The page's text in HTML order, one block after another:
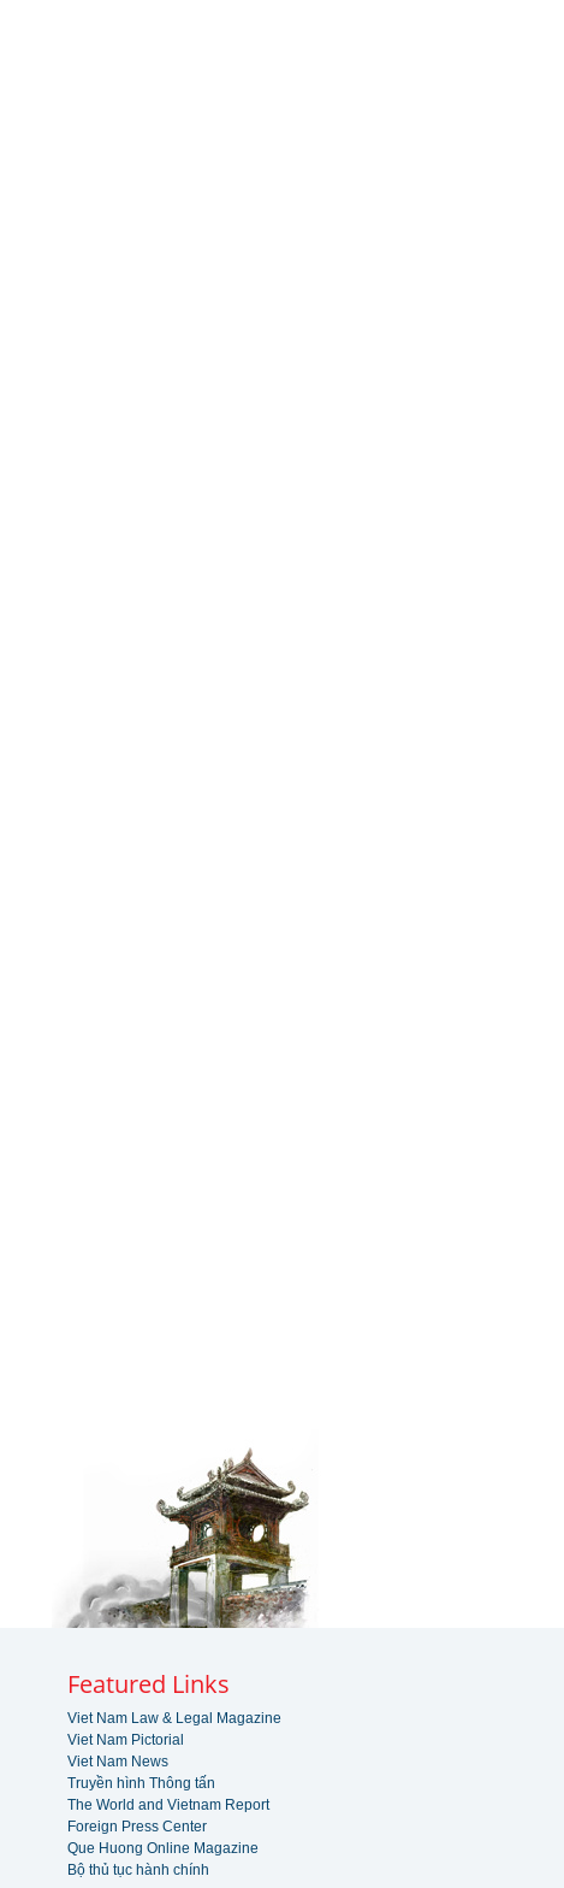
Featured Links
Viet Nam Law & Legal Magazine
Viet Nam Pictorial
Viet Nam News
Truyền hình Thông tấn
The World and Vietnam Report
Foreign Press Center
Que Huong Online Magazine
Bộ thủ tục hành chính